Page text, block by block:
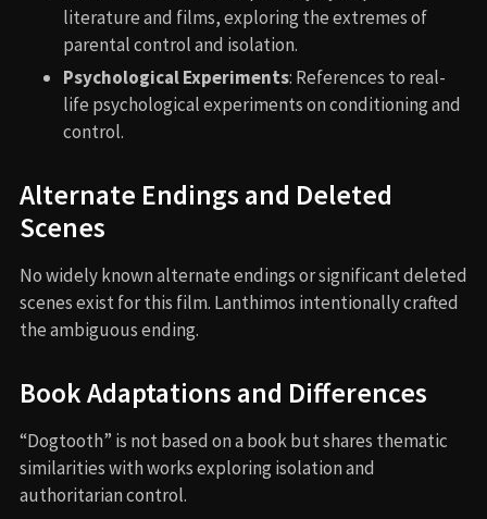
literature and films, exploring the extremes of
parental control and isolation.
Psychological Experiments: References to real-
life psychological experiments on conditioning and
control.
Alternate Endings and Deleted
Scenes
No widely known alternate endings or significant deleted
scenes exist for this film. Lanthimos intentionally crafted
the ambiguous ending.
Book Adaptations and Differences
“Dogtooth” is not based on a book but shares thematic
similarities with works exploring isolation and
authoritarian control.